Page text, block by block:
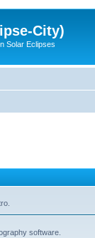
City)
Solar Eclipses
software.